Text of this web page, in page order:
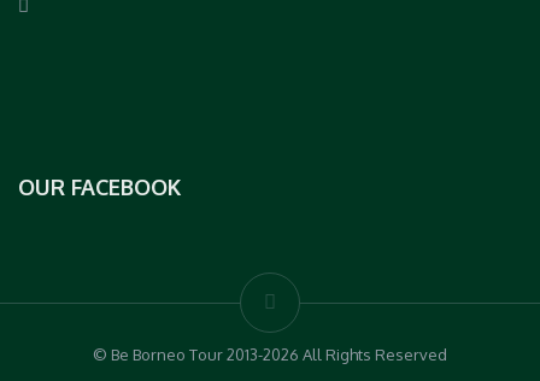
OUR FACEBOOK
© Be Borneo Tour 2013-2026 All Rights Reserved